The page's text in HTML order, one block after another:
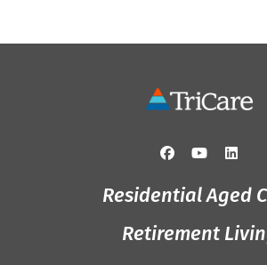
Residential Aged
Retirement